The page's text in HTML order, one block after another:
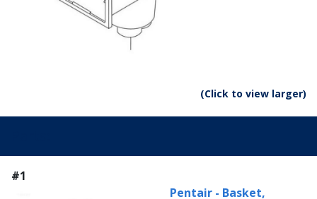
(Click to view larger)
#1
Pentair - Basket,